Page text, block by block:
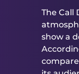
The Call
show a